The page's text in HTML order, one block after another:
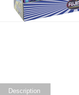
Description